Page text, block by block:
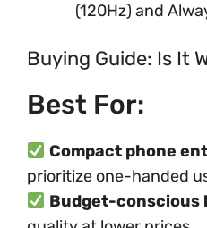
(120Hz) and
Buying Guide: Is It
Best For:
Compact phone
prioritize one-handed
Budget-conscious